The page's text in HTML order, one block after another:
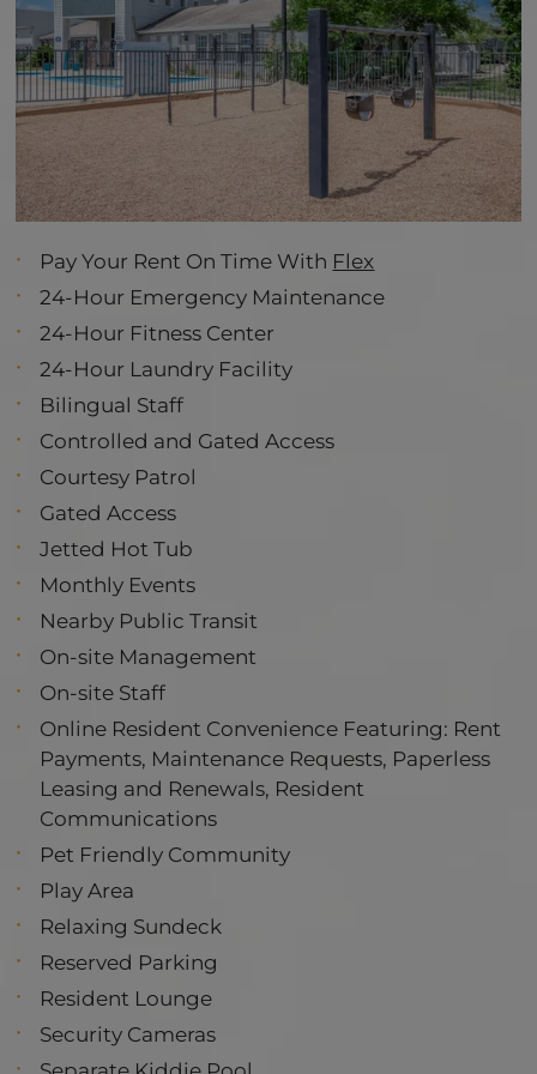
Pay Your Rent On Time With Flex
24-Hour Emergency Maintenance
24-Hour Fitness Center
24-Hour Laundry Facility
Bilingual Staff
Controlled and Gated Access
Courtesy Patrol
Gated Access
Jetted Hot Tub
Monthly Events
Nearby Public Transit
On-site Management
On-site Staff
Online Resident Convenience Featuring: Rent
Payments, Maintenance Requests, Paperless
Leasing and Renewals, Resident
Communications
Pet Friendly Community
Play Area
Relaxing Sundeck
Reserved Parking
Resident Lounge
Security Cameras